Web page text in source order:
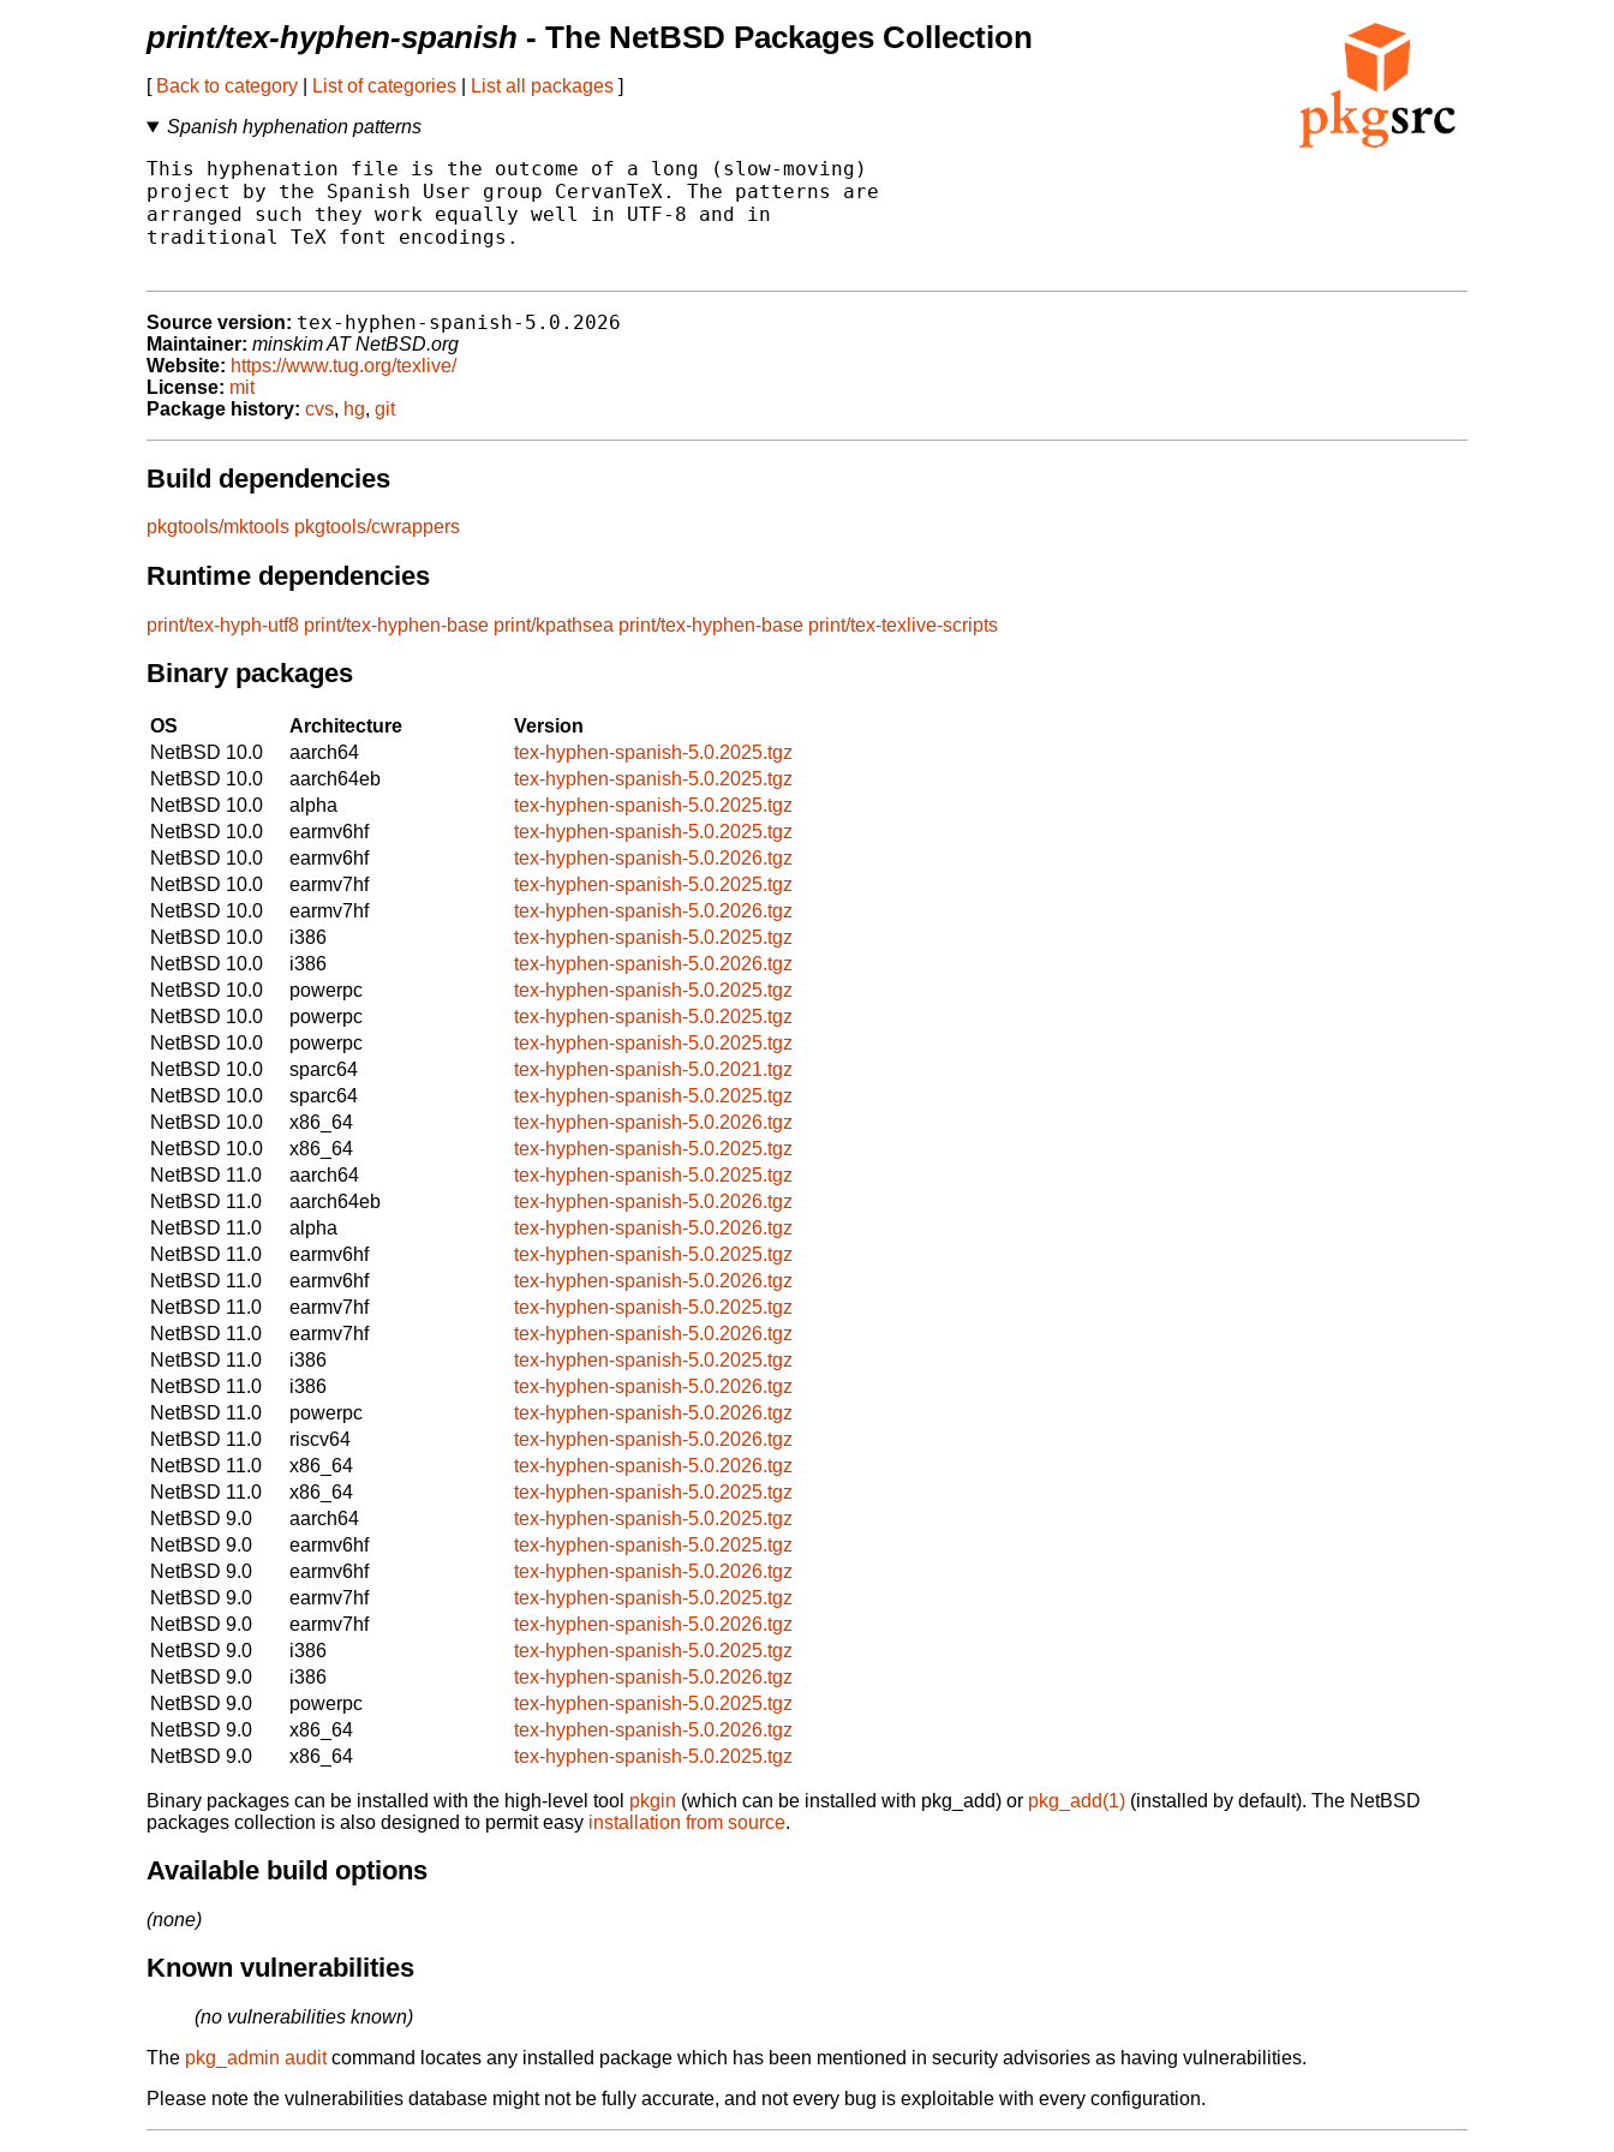
print/tex-hyphen-spanish - The NetBSD Packages Collection
[ Back to category List of categories List all packages ]
Spanish hyphenation patterns
This hyphenation file is the outcome of a long (slow-moving)
project by the Spanish User group CervanTeX. The patterns are
arranged such they work equally well in UTF-8 and in
traditional TeX font encodings.
Source version: tex-hyphen-spanish-5.0.2026
Maintainer: minskim AT NetBSD.org
Website: https://www.tug.org/texlive/
License: mit
Package history: cvs, hg, git
Build dependencies
pkgtools/mktools pkgtools/cwrappers
Runtime dependencies
print/tex-hyph-utf8 print/tex-hyphen-base print/kpathsea print/tex-hyphen-base print/tex-texlive-scripts
Binary packages
OS Architecture
Version
NetBSD 10.0
aarch64
tex-hyphen-spanish-5.0.2025.tgz
NetBSD 10.0
aarch64eb
tex-hyphen-spanish-5.0.2025.tgz
NetBSD 10.0
alpha
tex-hyphen-spanish-5.0.2025.tgz
NetBSD 10.0
earmv6hf
tex-hyphen-spanish-5.0.2025.tgz
NetBSD 10.0
earmv6hf
tex-hyphen-spanish-5.0.2026.tgz
NetBSD 10.0
earmv7hf
tex-hyphen-spanish-5.0.2025.tgz
NetBSD 10.0
earmv7hf
tex-hyphen-spanish-5.0.2026.tgz
NetBSD 10.0
i386
tex-hyphen-spanish-5.0.2025.tgz
NetBSD 10.0
i386
tex-hyphen-spanish-5.0.2026.tgz
NetBSD 10.0
powerpc
tex-hyphen-spanish-5.0.2025.tgz
NetBSD 10.0
powerpc
tex-hyphen-spanish-5.0.2025.tgz
NetBSD 10.0
powerpc
tex-hyphen-spanish-5.0.2025.tgz
NetBSD 10.0
sparc64
tex-hyphen-spanish-5.0.2021.tgz
NetBSD 10.0
sparc64
tex-hyphen-spanish-5.0.2025.tgz
NetBSD 10.0
x86_64
tex-hyphen-spanish-5.0.2026.tgz
NetBSD 10.0
x86_64
tex-hyphen-spanish-5.0.2025.tgz
NetBSD 11.0
aarch64
tex-hyphen-spanish-5.0.2025.tgz
NetBSD 11.0
aarch64eb
tex-hyphen-spanish-5.0.2026.tgz
NetBSD 11.0
alpha
tex-hyphen-spanish-5.0.2026.tgz
NetBSD 11.0
earmv6hf
tex-hyphen-spanish-5.0.2025.tgz
NetBSD 11.0
earmv6hf
tex-hyphen-spanish-5.0.2026.tgz
NetBSD 11.0
earmv7hf
tex-hyphen-spanish-5.0.2025.tgz
NetBSD 11.0
earmv7hf
tex-hyphen-spanish-5.0.2026.tgz
NetBSD 11.0
i386
tex-hyphen-spanish-5.0.2025.tgz
NetBSD 11.0
i386
tex-hyphen-spanish-5.0.2026.tgz
NetBSD 11.0
powerpc
tex-hyphen-spanish-5.0.2026.tgz
NetBSD 11.0
riscv64
tex-hyphen-spanish-5.0.2026.tgz
NetBSD 11.0
x86_64
tex-hyphen-spanish-5.0.2026.tgz
NetBSD 11.0
x86_64
tex-hyphen-spanish-5.0.2025.tgz
NetBSD 9.0
aarch64
tex-hyphen-spanish-5.0.2025.tgz
NetBSD 9.0
earmv6hf
tex-hyphen-spanish-5.0.2025.tgz
NetBSD 9.0
earmv6hf
tex-hyphen-spanish-5.0.2026.tgz
NetBSD 9.0
earmv7hf
tex-hyphen-spanish-5.0.2025.tgz
NetBSD 9.0
earmv7hf
tex-hyphen-spanish-5.0.2026.tgz
NetBSD 9.0
i386
tex-hyphen-spanish-5.0.2025.tgz
NetBSD 9.0
i386
tex-hyphen-spanish-5.0.2026.tgz
NetBSD 9.0
powerpc
tex-hyphen-spanish-5.0.2025.tgz
NetBSD 9.0
x86_64
tex-hyphen-spanish-5.0.2026.tgz
NetBSD 9.0
x86_64 tex-hyphen-spanish-5.0.2025.tgz
Binary packages can be installed with the high-level tool pkgin (which can be installed with pkg_add) or pkg_add(1) (installed by default). The NetBSD
packages collection is also designed to permit easy installation from source.
Available build options
(none)
Known vulnerabilities
(no vulnerabilities known)
The pkg_admin auditcommand locates any installed package which has been mentioned in security advisories as having vulnerabilities.
Please note the vulnerabilities database might not be fully accurate, and not every bug is exploitable with every configuration.